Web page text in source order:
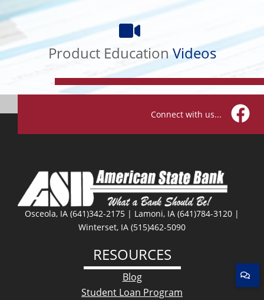
Product EducationVideos
Product
Education
Videos
Connect with us...
Osceola, IA (641)342-2175 | Lamoni, IA (641)784-3120 |
Winterset, IA (515)462-5090
RESOURCES
Blog
Student Loan Program